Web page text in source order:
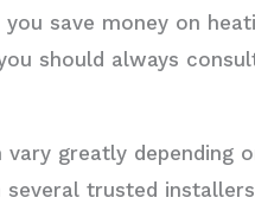
you save money on
should always
greatly depending
trusted